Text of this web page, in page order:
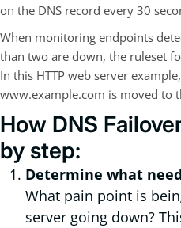
on the DNS record every 30
When monitoring endpoints
than two are down, the ruleset
In this HTTP web server
www.example.com is moved to
How DNS
by step:
Determine what
What pain point is
server going down?